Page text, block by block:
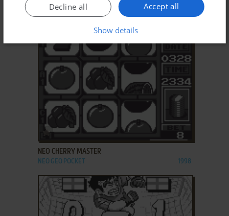
MELON-CHAN NO SEICHŌKI
ADD TO FAVORITES
NEO CHERRY MASTER
NEO GEO POCKET 1998
Accept all
Decline all
Show details